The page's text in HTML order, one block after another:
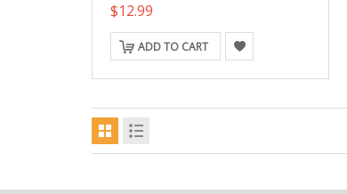
$12.99
ADD TO CART